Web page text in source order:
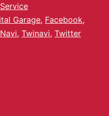
Garage, Facebook,
, Twinavi, Twitter